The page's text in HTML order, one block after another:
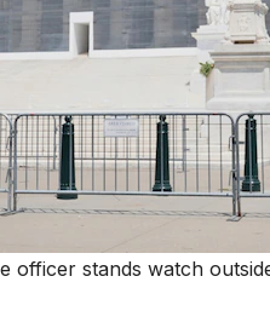
officer stands watch